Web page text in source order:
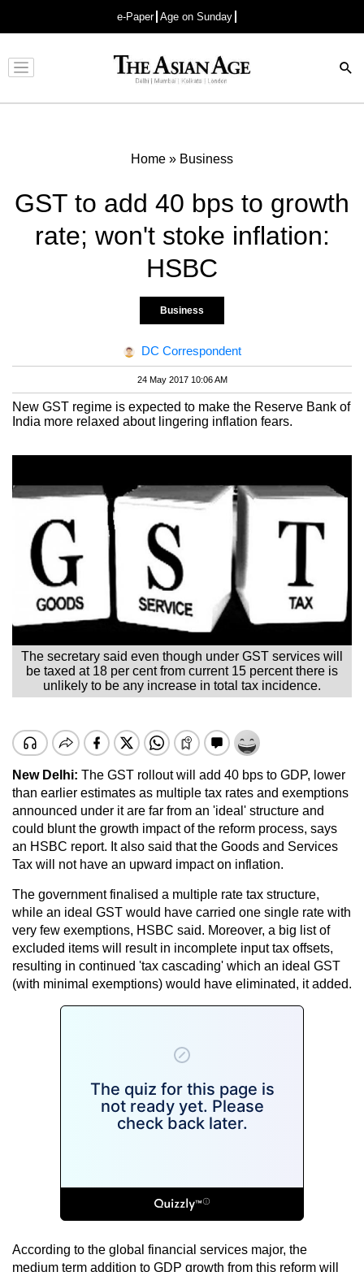
e-Paper Age on Sunday
Advertisement
Home » Business
GST to add 40 bps to growth
rate; won't stoke inflation:
HSBC
Business
DC Correspondent
24 May 2017 10:06 AM
New GST regime is expected to make the Reserve Bank of
India more relaxed about lingering inflation fears.
The secretary said even though under GST services will
be taxed at 18 per cent from current 15 percent there is
unlikely to be any increase in total tax incidence.
New Delhi: The GST rollout will add 40 bps to GDP, lower
than earlier estimates as multiple tax rates and exemptions
announced under it are far from an 'ideal' structure and
could blunt the growth impact of the reform process, says
an HSBC report. It also said that the Goods and Services
Tax will not have an upward impact on inflation.
The government finalised a multiple rate tax structure,
while an ideal GST would have carried one single rate with
very few exemptions, HSBC said. Moreover, a big list of
excluded items will result in incomplete input tax offsets,
resulting in continued 'tax cascading' which an ideal GST
(with minimal exemptions) would have eliminated, it added.
According to the global financial services major, the
medium term addition to GDP growth from this reform will